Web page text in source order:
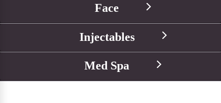
Face
Injectables
Med Spa